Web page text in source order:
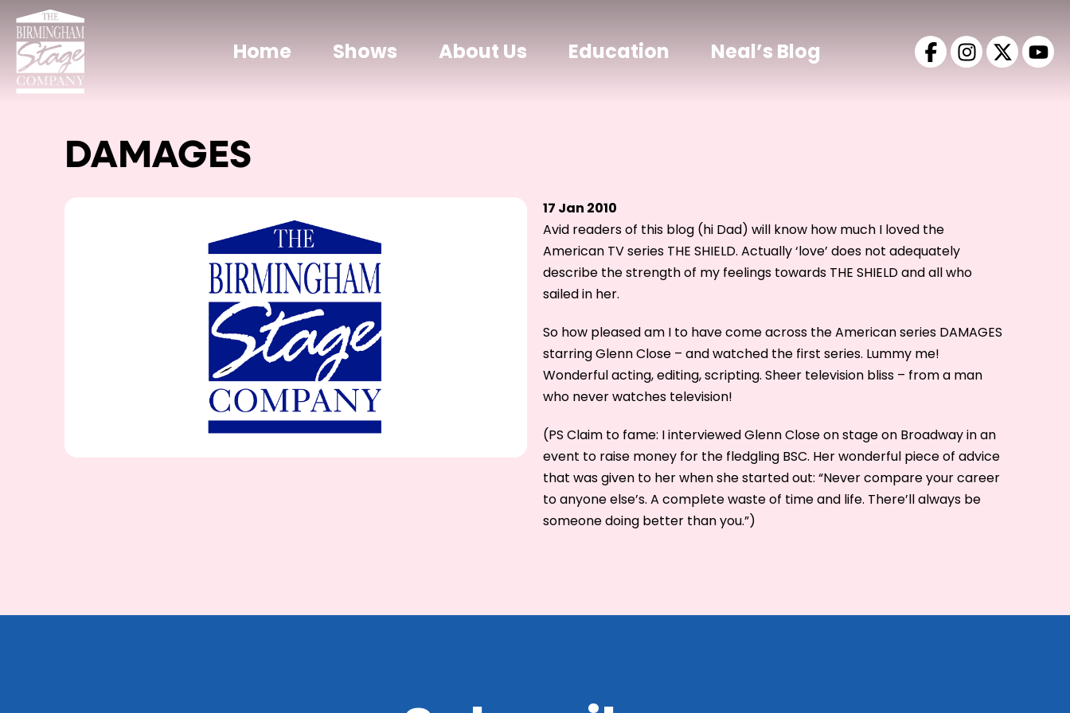
Home Shows About Us Education Neal’s Blog
DAMAGES
17 Jan 2010
Avid readers of this blog (hi Dad) will know how much I loved the
American TV series THE SHIELD. Actually ‘love’ does not adequately
describe the strength of my feelings towards THE SHIELD and all who
sailed in her.
So how pleased am I to have come across the American series DAMAGES
starring Glenn Close – and watched the first series. Lummy me!
Wonderful acting, editing, scripting. Sheer television bliss – from a man
who never watches television!
(PS Claim to fame: I interviewed Glenn Close on stage on Broadway in an
event to raise money for the fledgling BSC. Her wonderful piece of advice
that was given to her when she started out: “Never compare your career
to anyone else’s. A complete waste of time and life. There’ll always be
someone doing better than you.”)